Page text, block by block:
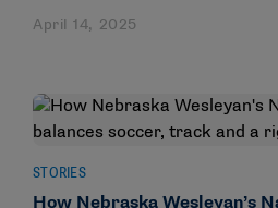
April 14, 2025
STORIES
How Nebraska Wesleyan’s